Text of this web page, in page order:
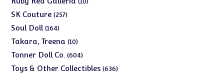
SK Couture 257257
Soul Doll 164164
products
Takara, Treena 1010
products
Tonner Doll Co. 604604
products
Toys & Other Collectibles 636636